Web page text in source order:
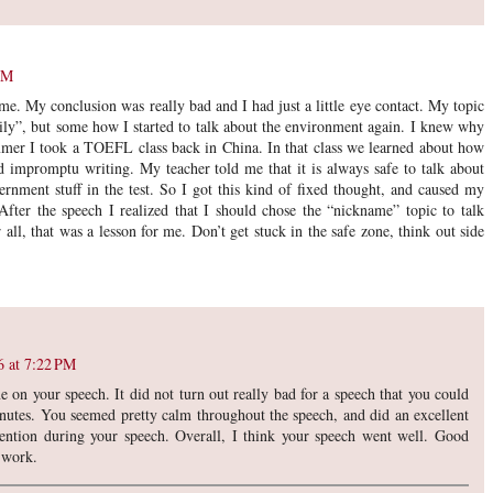
My conclusion was really bad and I had just a little eye contact. My topic
but some how I started to talk about the environment again. I knew why
I took a TOEFL class back in China. In that class we learned about how
impromptu writing. My teacher told me that it is always safe to talk about
stuff in the test. So I got this kind of fixed thought, and caused my
the speech I realized that I should chose the “nickname” topic to talk
that was a lesson for me. Don’t get stuck in the safe zone, think out side
at 7:22 PM
on your speech. It did not turn out really bad for a speech that you could
You seemed pretty calm throughout the speech, and did an excellent
during your speech. Overall, I think your speech went well. Good